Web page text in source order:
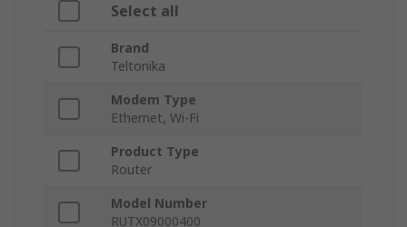
Select all
Brand
Teltonika
Modem Type
Ethernet, Wi-Fi
Product Type
Router
Model Number
RUTX09000400